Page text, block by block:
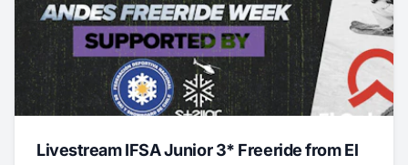
Livestream IFSA Junior 3* Freeride from El